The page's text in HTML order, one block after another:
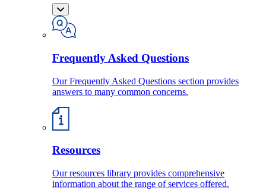
Frequently Asked Questions
Our Frequently Asked Questions section provides
answers to many common concerns.
Resources
Our resources library provides comprehensive
information about the range of services offered.